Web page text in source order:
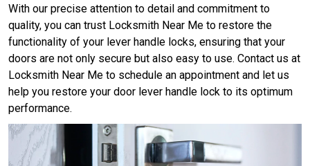
With our precise attention to detail and commitment to
quality, you can trust Locksmith Near Me to restore the
functionality of your lever handle locks, ensuring that your
doors are not only secure but also easy to use. Contact us at
Locksmith Near Me to schedule an appointment and let us
help you restore your door lever handle lock to its optimum
performance.